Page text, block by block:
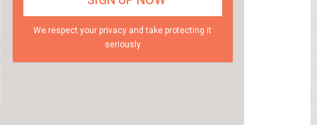
We respect your privacy and take protecting it
seriously